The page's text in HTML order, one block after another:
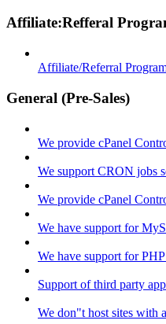
Affiliate:Refferal
Affiliate/Referral
General (Pre-Sales)
We provide cPanel
We support CRON jobs
We provide cPanel
We have support for
We have support for
Support of third party
We don"t host sites with